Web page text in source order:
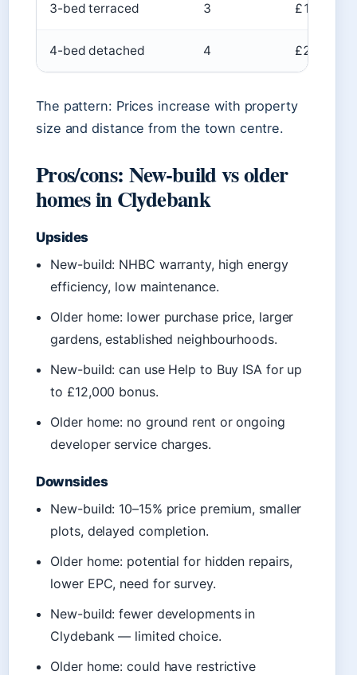
3-bed terraced 3
4-bed detached 4
The pattern: Prices increase with property
size and distance from the town centre.
Pros/cons: New-build vs older
homes in Clydebank
Upsides
New-build: NHBC warranty, high energy
efficiency, low maintenance.
Older home: lower purchase price, larger
gardens, established neighbourhoods.
New-build: can use Help to Buy ISA for up
to £12,000 bonus.
Older home: no ground rent or ongoing
developer service charges.
Downsides
New-build: 10–15% price premium, smaller
plots, delayed completion.
Older home: potential for hidden repairs,
lower EPC, need for survey.
New-build: fewer developments in
Clydebank — limited choice.
Older home: could have restrictive